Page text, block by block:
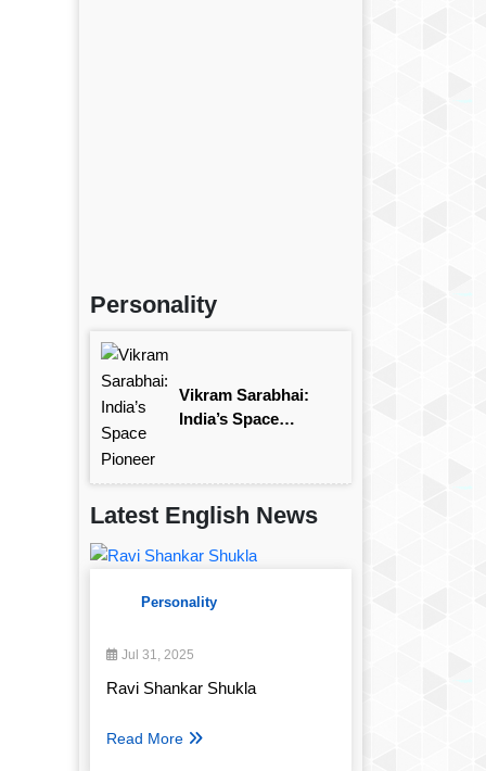
Personality
Vikram Sarabhai:
India’s Space
Latest English News
Personality
Jul 31, 2025
Ravi Shankar Shukla
Read More